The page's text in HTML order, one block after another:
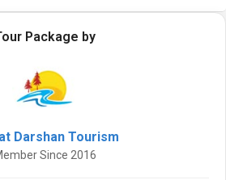
Package by
Darshan Tourism
Since 2016